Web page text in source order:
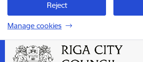
Reject
Manage cookies